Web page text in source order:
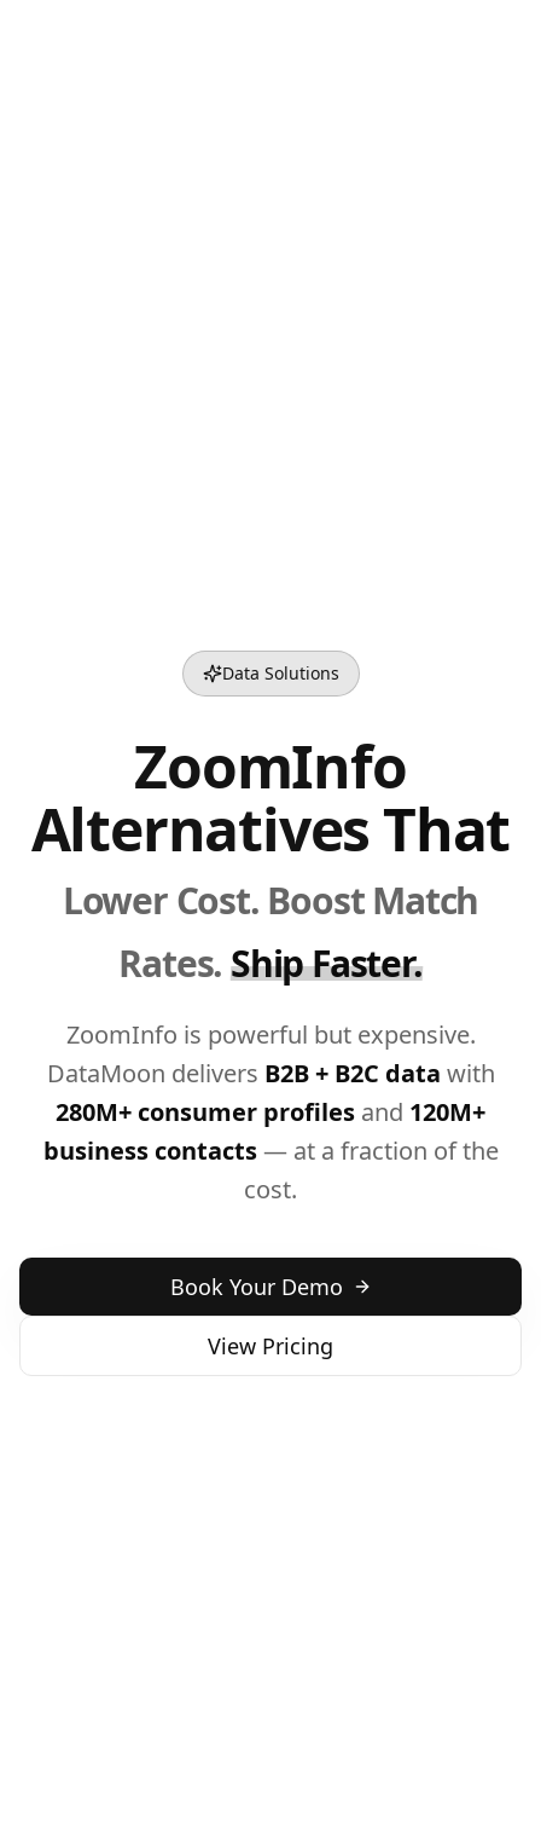
Data Solutions
ZoomInfo
Alternatives That
Lower Cost. Boost Match
Rates.Ship Faster.
ZoomInfo is powerful but expensive.
DataMoon delivers B2B + B2C data with
280M+ consumer profiles and 120M+
business contacts— at a fraction of the
cost.
Book Your Demo
View Pricing